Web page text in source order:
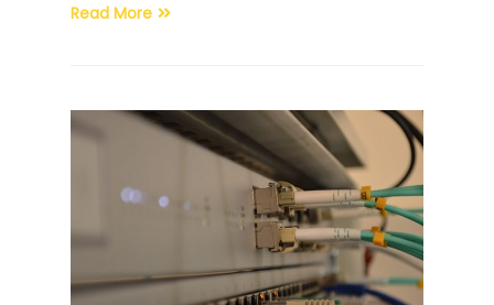
Read More